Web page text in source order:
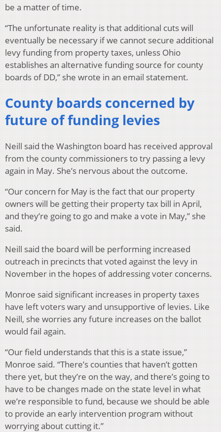
be a matter of time.
“The unfortunate reality is that additional cuts will
eventually be necessary if we cannot secure additional
levy funding from property taxes, unless Ohio
establishes an alternative funding source for county
boards of DD,” she wrote in an email statement.
County boards concerned by
future of funding levies
Neill said the Washington board has received approval
from the county commissioners to try passing a levy
again in May. She’s nervous about the outcome.
“Our concern for May is the fact that our property
owners will be getting their property tax bill in April,
and they’re going to go and make a vote in May,” she
said.
Neill said the board will be performing increased
outreach in precincts that voted against the levy in
November in the hopes of addressing voter concerns.
Monroe said significant increases in property taxes
have left voters wary and unsupportive of levies. Like
Neill, she worries any future increases on the ballot
would fail again.
“Our field understands that this is a state issue,”
Monroe said. “There’s counties that haven’t gotten
there yet, but they’re on the way, and there’s going to
have to be changes made on the state level in what
we’re responsible to fund, because we should be able
to provide an early intervention program without
worrying about cutting it.”